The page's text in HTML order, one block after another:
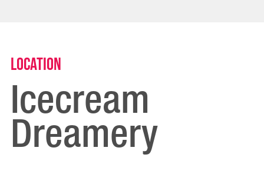
Location
Icecream
Dreamery